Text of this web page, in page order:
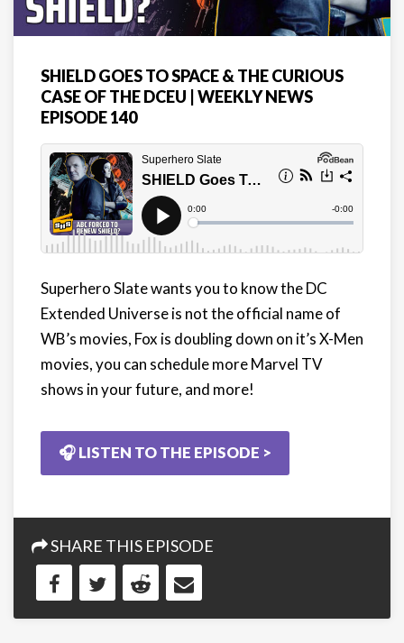
SHIELD GOES TO SPACE & THE CURIOUS
CASE OF THE DCEU | WEEKLY NEWS
EPISODE 140
Superhero Slate wants you to know the DC
Extended Universe is not the official name of
WB’s movies, Fox is doubling down on it’s X-Men
movies, you can schedule more Marvel TV
shows in your future, and more!
🎧 LISTEN TO THE EPISODE >
SHARE THIS EPISODE